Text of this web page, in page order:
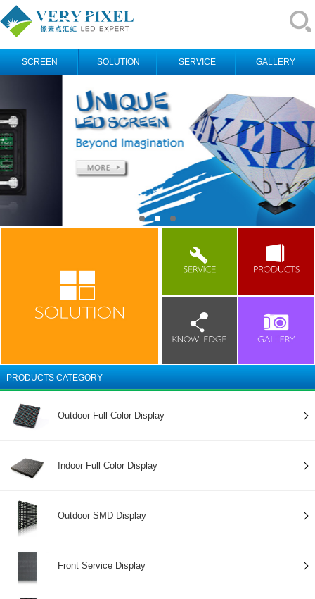
SCREEN SOLUTION SERVICE GALLERY
PRODUCTS CATEGORY
Outdoor Full Color Display
Indoor Full Color Display
Outdoor SMD Display
Front Service Display